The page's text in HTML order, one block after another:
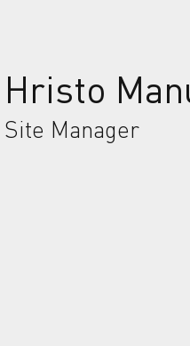
Hristo
Site Manager